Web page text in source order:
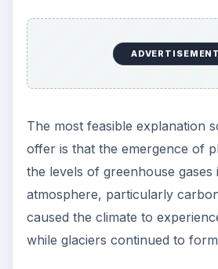
ADVERTISEMENT
The most feasible explanation
offer is that the emergence of
the levels of greenhouse gases
atmosphere, particularly
caused the climate to
while glaciers continued to